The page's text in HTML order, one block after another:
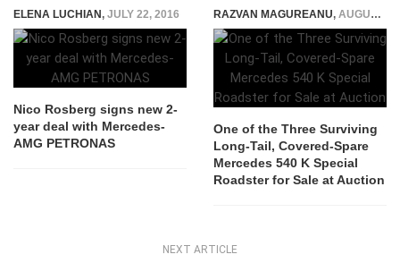
ELENA LUCHIAN, JULY 22, 2016
Nico Rosberg signs new 2-
year deal with Mercedes-
AMG PETRONAS
RAZVAN MAGUREANU, AUGUST 8, 2022
One of the Three Surviving
Long-Tail, Covered-Spare
Mercedes 540 K Special
Roadster for Sale at Auction
NEXT ARTICLE